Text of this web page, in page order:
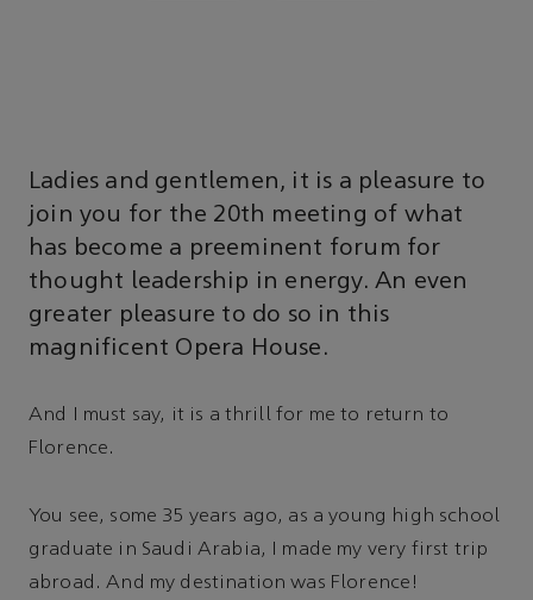
Ladies and gentlemen, it is a pleasure to
join you for the 20th meeting of what
has become a preeminent forum for
thought leadership in energy. An even
greater pleasure to do so in this
magnificent Opera House.
And I must say, it is a thrill for me to return to
Florence.
You see, some 35 years ago, as a young high school
graduate in Saudi Arabia, I made my very first trip
abroad. And my destination was Florence!